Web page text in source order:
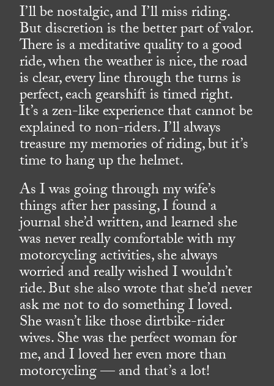
I’ll be nostalgic, and I’ll miss riding.
But discretion is the better part of valor.
There is a meditative quality to a good
ride, when the weather is nice, the road
is clear, every line through the turns is
perfect, each gearshift is timed right.
It’s a zen-like experience that cannot be
explained to non-riders. I’ll always
treasure my memories of riding, but it’s
time to hang up the helmet.
As I was going through my wife’s
things after her passing, I found a
journal she’d written, and learned she
was never really comfortable with my
motorcycling activities, she always
worried and really wished I wouldn’t
ride. But she also wrote that she’d never
ask me not to do something I loved.
She wasn’t like those dirtbike-rider
wives. She was the perfect woman for
me, and I loved her even more than
motorcycling — and that’s a lot!